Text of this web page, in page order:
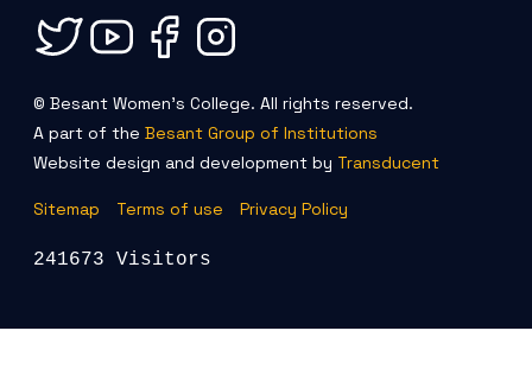
© Besant Women's College. All rights reserved.
A part of the Besant Group of Institutions
Website design and development by Transducent
Sitemap Terms of use Privacy Policy
241673 Visitors